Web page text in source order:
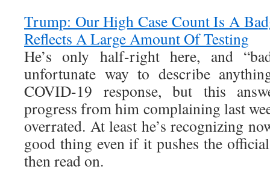
Trump: Our High Case Count Is A
Reflects A Large Amount Of Testing
He’s only half-right here, and
unfortunate way to describe
COVID-19 response, but this
progress from him complaining last
overrated. At least he’s recognizing
good thing even if it pushes the
then read on.